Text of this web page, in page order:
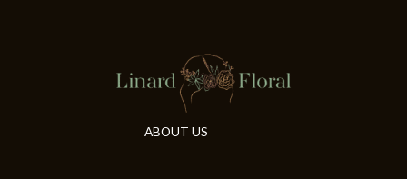
ABOUT US